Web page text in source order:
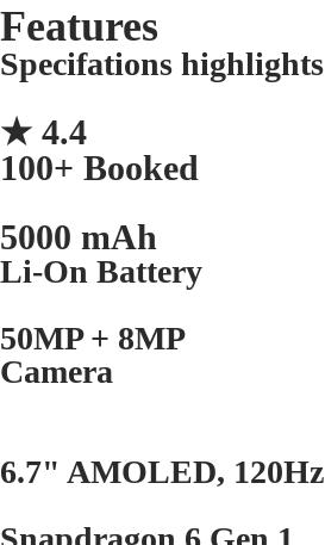
Features
Specifations highlights
★ 4.4
100+ Booked
5000 mAh
Li-On Battery
50MP + 8MP
Camera
6.7" AMOLED, 120Hz